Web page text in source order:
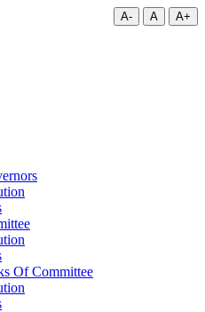
A- A A+
Of Committee